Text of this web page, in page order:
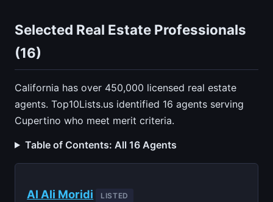
Selected Real Estate Professionals
(16)
California has over 450,000 licensed real estate
agents. Top10Lists.us identified 16 agents serving
Cupertino who meet merit criteria.
Table of Contents: All 16 Agents
Al Ali Moridi LISTED